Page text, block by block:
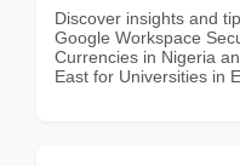
Discover insights and
Google Workspace
Currencies in Nigeria
East for Universities in